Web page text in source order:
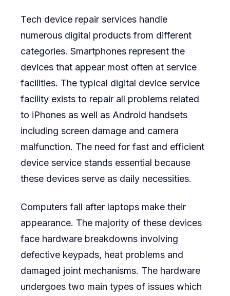
Tech device repair services handle
numerous digital products from different
categories. Smartphones represent the
devices that appear most often at service
facilities. The typical digital device service
facility exists to repair all problems related
to iPhones as well as Android handsets
including screen damage and camera
malfunction. The need for fast and efficient
device service stands essential because
these devices serve as daily necessities.
Computers fall after laptops make their
appearance. The majority of these devices
face hardware breakdowns involving
defective keypads, heat problems and
damaged joint mechanisms. The hardware
undergoes two main types of issues which